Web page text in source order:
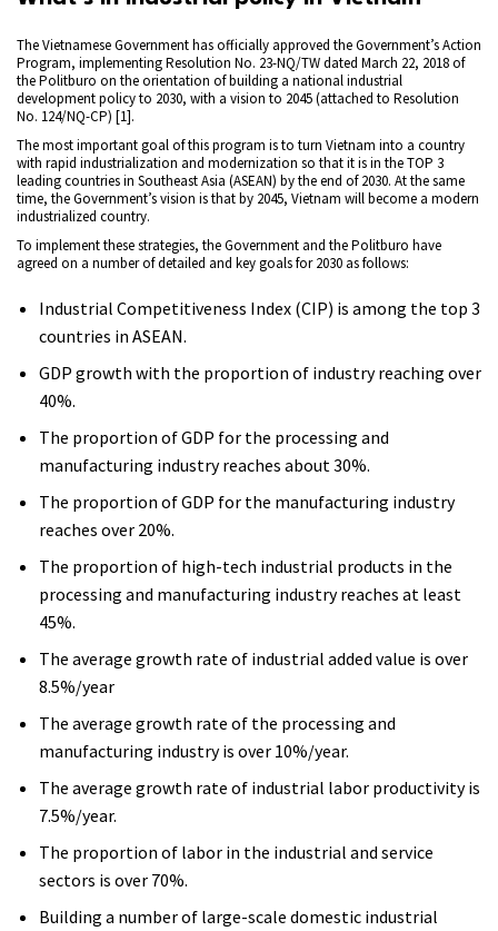
The Vietnamese Government has officially approved the Government’s Action
Program, implementing Resolution No. 23-NQ/TW dated March 22, 2018 of
the Politburo on the orientation of building a national industrial
development policy to 2030, with a vision to 2045 (attached to Resolution
No. 124/NQ-CP) [1].
The most important goal of this program is to turn Vietnam into a country
with rapid industrialization and modernization so that it is in the TOP 3
leading countries in Southeast Asia (ASEAN) by the end of 2030. At the same
time, the Government’s vision is that by 2045, Vietnam will become a modern
industrialized country.
To implement these strategies, the Government and the Politburo have
agreed on a number of detailed and key goals for 2030 as follows:
Industrial Competitiveness Index (CIP) is among the top 3
countries in ASEAN.
GDP growth with the proportion of industry reaching over
40%.
The proportion of GDP for the processing and
manufacturing industry reaches about 30%.
The proportion of GDP for the manufacturing industry
reaches over 20%.
The proportion of high-tech industrial products in the
processing and manufacturing industry reaches at least
45%.
The average growth rate of industrial added value is over
8.5%/year
The average growth rate of the processing and
manufacturing industry is over 10%/year.
The average growth rate of industrial labor productivity is
7.5%/year.
The proportion of labor in the industrial and service
sectors is over 70%.
Building a number of large-scale domestic industrial